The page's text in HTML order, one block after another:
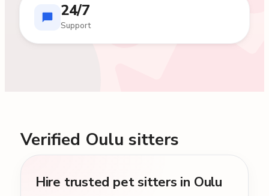
24/7
Support
Verified Oulu sitters
Hire trusted pet sitters in Oulu